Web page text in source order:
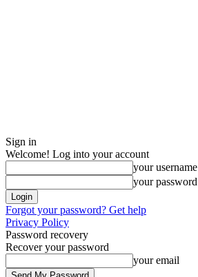
Sign in
Welcome! Log into your account
your username
your password
Forgot your password? Get help
Privacy Policy
Password recovery
Recover your password
your email